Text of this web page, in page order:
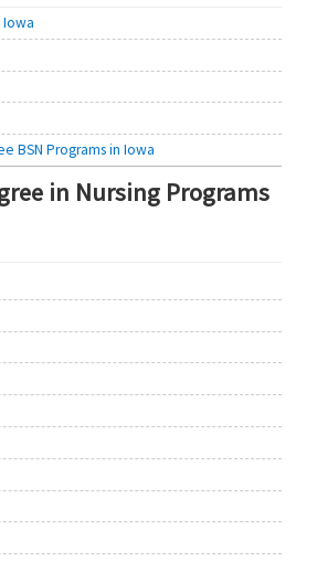
Iowa
BSN Programs in Iowa
in Nursing Programs